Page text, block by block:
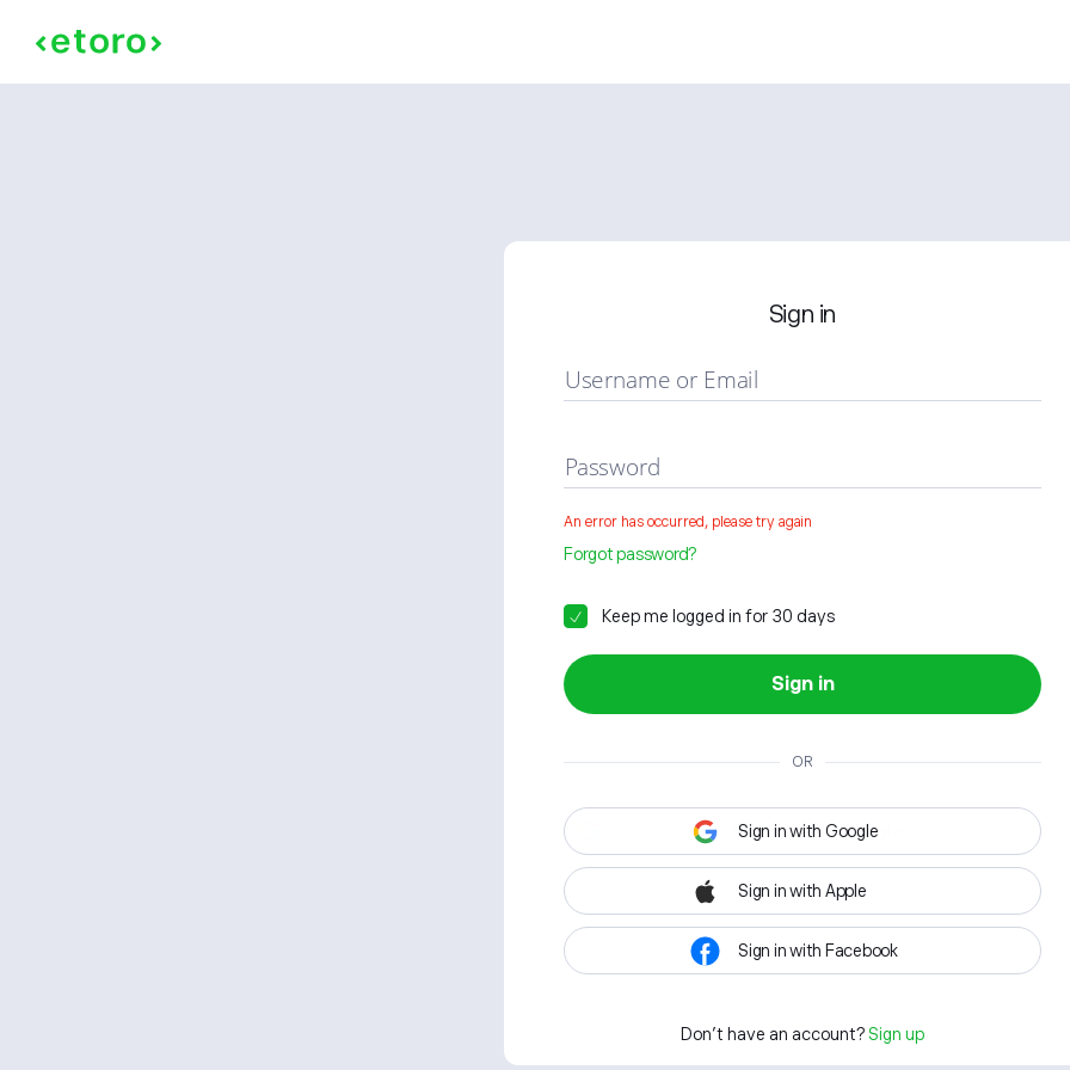
Sign in
Username or Email
Password
An error has occurred, please try again
Forgot password?
Keep me logged in for 30 days
Sign in
OR
Sign in with Google
Sign in with Apple
Sign in with Facebook
Don't have an account? Sign up